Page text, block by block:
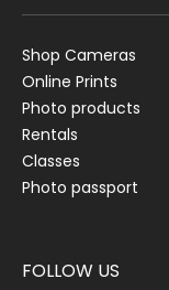
Shop Cameras
Online Prints
Photo products
Rentals
Classes
Photo passport
FOLLOW US